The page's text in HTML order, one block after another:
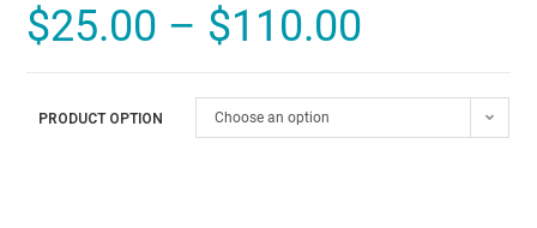
$25.00 – $110.00
PRODUCT OPTION Choose an option